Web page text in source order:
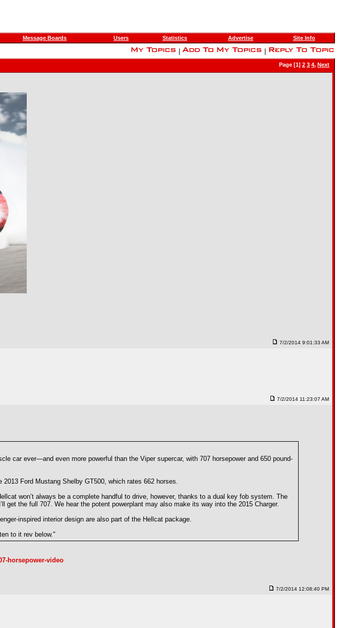
Message Boards Users Statistics Advertise Site Info
Page [1] 2 3 4, Next
7/2/2014 9:01:33 AM
7/2/2014 11:23:07 AM
car ever—and even more powerful than the Viper supercar, with 707 horsepower and 650 pound-
Ford Mustang Shelby GT500, which rates 662 horses.
won’t always be a complete handful to drive, however, thanks to a dual key fob system. The
get the full 707. We hear the potent powerplant may also make its way into the 2015 Charger.
inspired interior design are also part of the Hellcat package.
to it rev below."
horsepower-video
7/2/2014 12:08:40 PM